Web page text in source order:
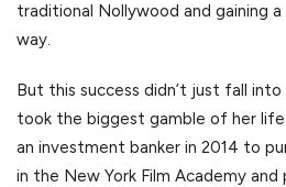
traditional Nollywood and gaining
way.
But this success didn’t just fall into
took the biggest gamble of her
an investment banker in 2014 to
in the New York Film Academy